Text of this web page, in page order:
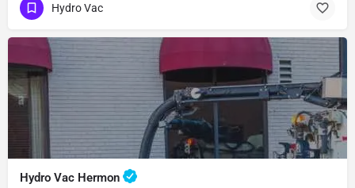
Hydro Vac
Hydro Vac Hermon